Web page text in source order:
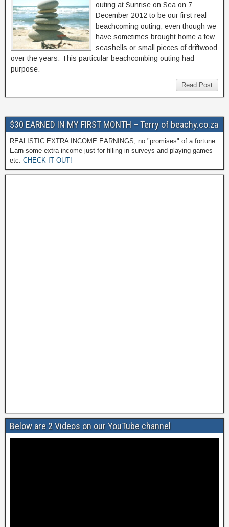
outing at Sunrise on Sea on 7
December 2012 to be our first real
beachcoming outing, even though we
have sometimes brought home a few
seashells or small pieces of driftwood
over the years. This particular beachcombing outing had
purpose.
Read Post
$30 EARNED IN MY FIRST MONTH – Terry of beachy.co.za
REALISTIC EXTRA INCOME EARNINGS, no "promises" of a fortune.
Earn some extra income just for filling in surveys and playing games
etc. CHECK IT OUT!
Below are 2 Videos on our YouTube channel